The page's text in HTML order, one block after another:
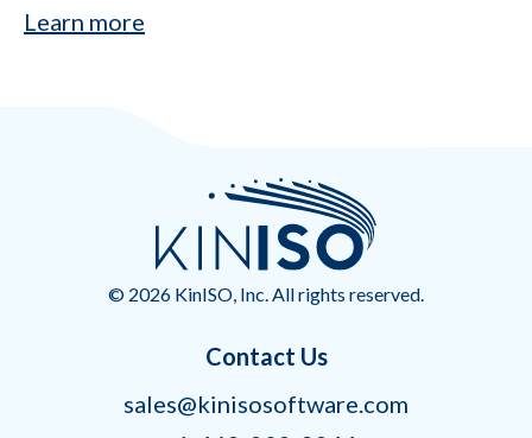
Learn more
© 2026 KinISO, Inc. All rights reserved.
Contact Us
sales@kinisosoftware.com